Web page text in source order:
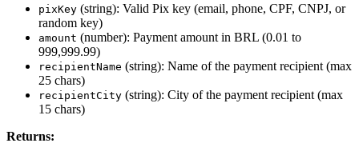
pixKey (string): Valid Pix key (email, phone, CPF, CNPJ, or
random key)
amount (number): Payment amount in BRL (0.01 to
999,999.99)
recipientName (string): Name of the payment recipient (max
25 chars)
recipientCity (string): City of the payment recipient (max
15 chars)
Returns: